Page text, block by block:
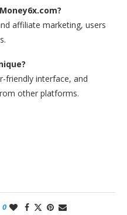
affiliate marketing, users
friendly interface, and
other platforms.
0